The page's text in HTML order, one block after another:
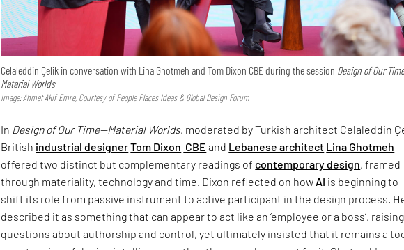
Celaleddin Çelik in conversation with Lina Ghotmeh and Tom Dixon CBE during the session Design of Our
Material Worlds
Image: Ahmet Akif Emre, Courtesy of People Places Ideas & Global Design Forum
In Design of Our Time—Material Worlds, moderated by Turkish architect Celaleddin
British industrial designerTom Dixon CBE and Lebanese architect Lina Ghotmeh
offered two distinct but complementary readings ofcontemporary design, framed
through materiality, technology and time. Dixon reflected on how AI is beginning to
shift its role from passive instrument to active participant in the design process.
described it as something that can appear to act like an ‘employee or a boss’, raising
questions about authorship and control, yet ultimately insisted that it remains a